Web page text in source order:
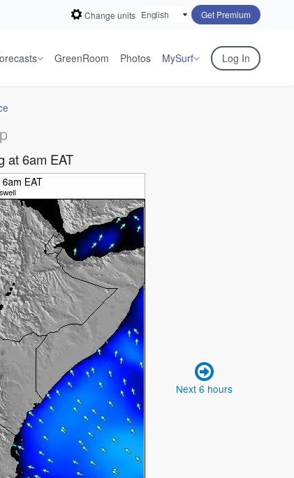
Change units Get Premium
GreenRoom Photos MySurf Log In
at 6am EAT
Next 6 hours